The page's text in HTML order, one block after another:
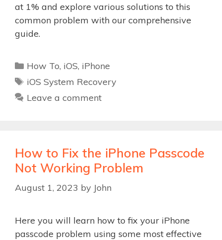
at 1% and explore various solutions to this
common problem with our comprehensive
guide.
Categories
How To, iOS, iPhone
Tags
iOS System Recovery
Leave a comment
How to Fix the iPhone Passcode
Not Working Problem
August 1, 2023 by John
Here you will learn how to fix your iPhone
passcode problem using some most effective